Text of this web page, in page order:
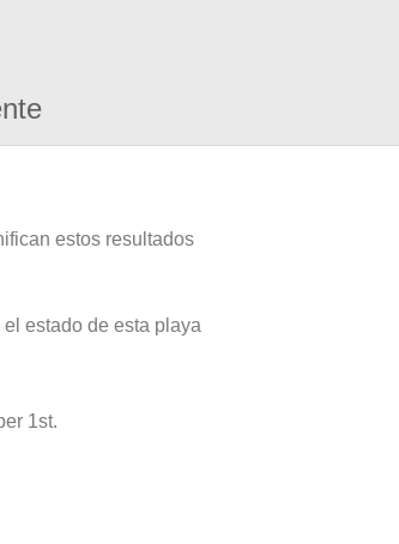
estos resultados
estado de esta playa
1st.